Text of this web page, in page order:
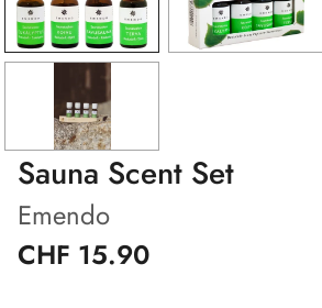
Sauna Scent Set
Emendo
CHF 15.90